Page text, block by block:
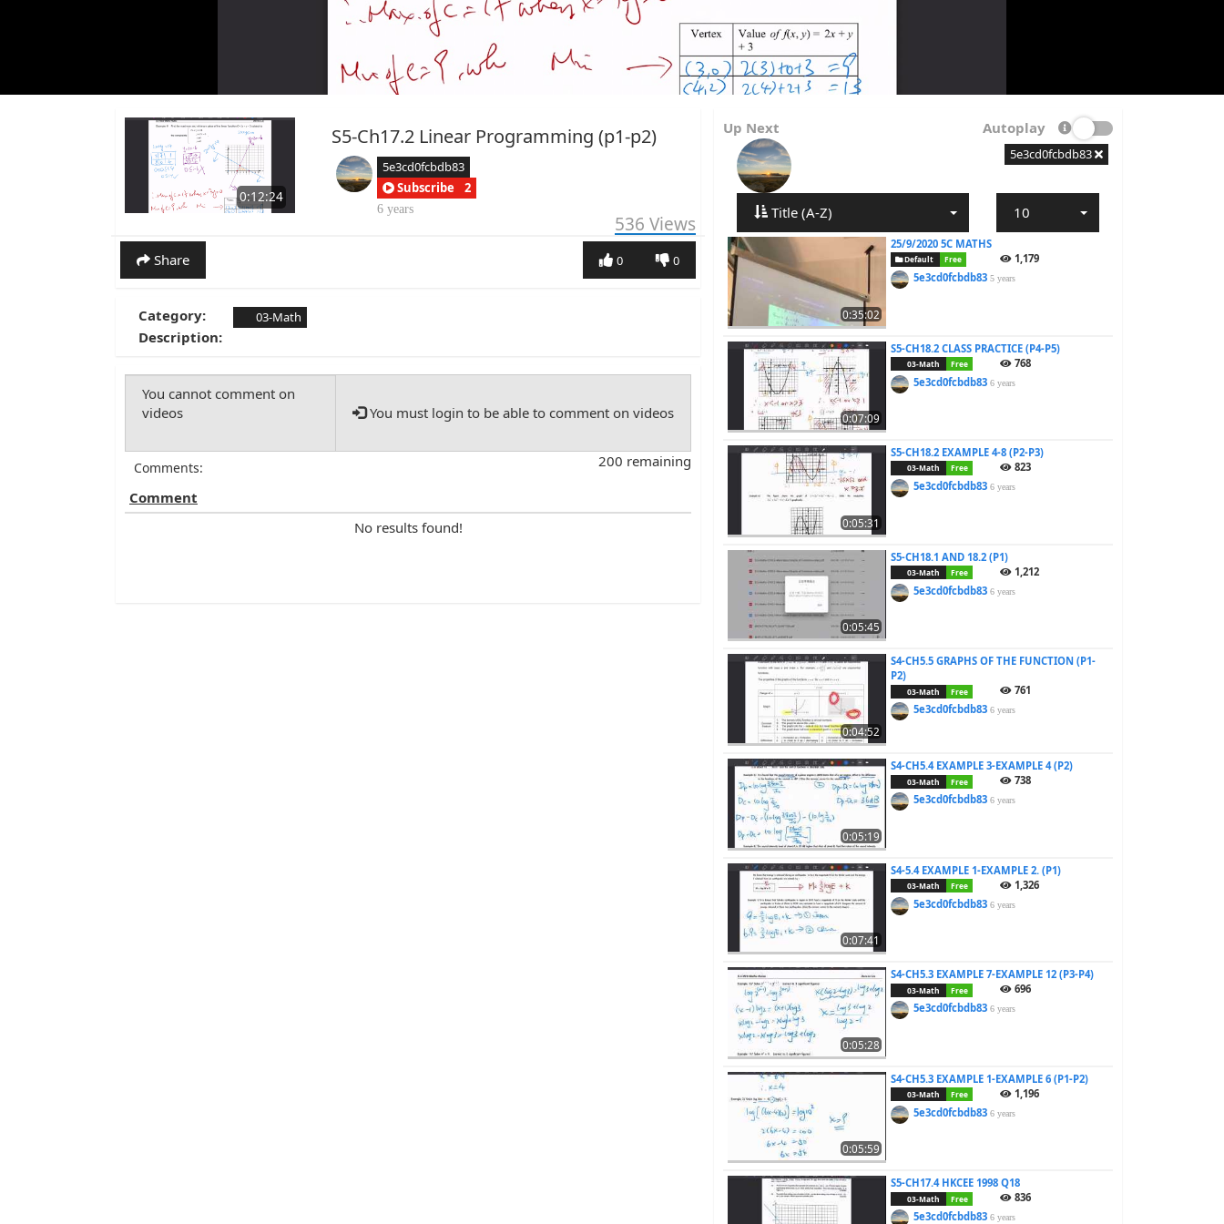
0:12:24
S5-Ch17.2 Linear Programming (p1-p2)
5e3cd0fcbdb83
Subscribe
2
6 years
536 Views
Share 0
0
Category: 03-Math
Description:
You must login to be able to comment on videos
200 remaining
Comments:
Comment
No results found!
Up Next Autoplay
5e3cd0fcbdb83
Title (A-Z) 10
0:35:02
25/9/2020 5C MATHS
Default Free
1,179
5e3cd0fcbdb835 years
0:07:09
S5-CH18.2 CLASS PRACTICE (P4-P5)
03-Math Free
768
5e3cd0fcbdb836 years
0:05:31
S5-CH18.2 EXAMPLE 4-8 (P2-P3)
03-Math Free
823
5e3cd0fcbdb836 years
0:05:45
S5-CH18.1 AND 18.2 (P1)
03-Math Free
1,212
5e3cd0fcbdb836 years
0:04:52
S4-CH5.5 GRAPHS OF THE FUNCTION (P1-
P2)
03-Math Free
761
5e3cd0fcbdb836 years
0:05:19
S4-CH5.4 EXAMPLE 3-EXAMPLE 4 (P2)
03-Math Free
738
5e3cd0fcbdb836 years
0:07:41
S4-5.4 EXAMPLE 1-EXAMPLE 2. (P1)
03-Math Free
1,326
5e3cd0fcbdb836 years
0:05:28
S4-CH5.3 EXAMPLE 7-EXAMPLE 12 (P3-P4)
03-Math Free
696
5e3cd0fcbdb836 years
0:05:59
S4-CH5.3 EXAMPLE 1-EXAMPLE 6 (P1-P2)
03-Math Free
1,196
5e3cd0fcbdb836 years
S5-CH17.4 HKCEE 1998 Q18
03-Math Free
836
5e3cd0fcbdb836 years